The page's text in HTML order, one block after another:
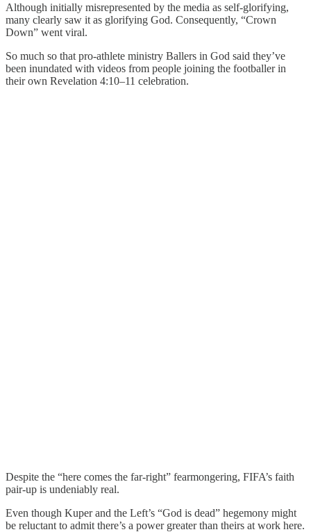
Although initially misrepresented by the media as self-glorifying,
many clearly saw it as glorifying God. Consequently, “Crown
Down” went viral.
So much so that pro-athlete ministry Ballers in God said they’ve
been inundated with videos from people joining the footballer in
their own Revelation 4:10–11 celebration.
Despite the “here comes the far-right” fearmongering, FIFA’s faith
pair-up is undeniably real.
Even though Kuper and the Left’s “God is dead” hegemony might
be reluctant to admit there’s a power greater than theirs at work here.